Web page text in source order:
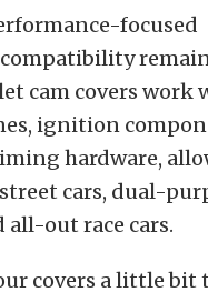
focused
cam covers work
ignition
hardware,
cars, dual-
all-out race cars.
our covers a little